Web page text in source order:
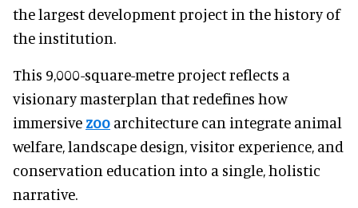
the largest development project in the history of
the institution.
This 9,000-square-metre project reflects a
visionary masterplan that redefines how
immersive zoo architecture can integrate animal
welfare, landscape design, visitor experience, and
conservation education into a single, holistic
narrative.